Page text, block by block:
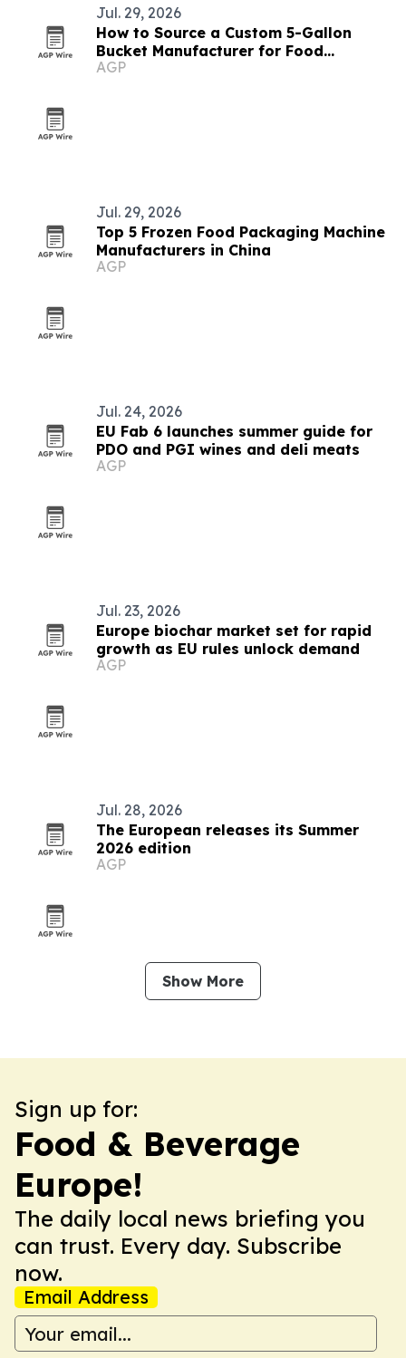
Jul. 29, 2026
How to Source a Custom 5-Gallon
Bucket Manufacturer for Food
Packaging
AGP
Jul. 29, 2026
Top 5 Frozen Food Packaging Machine
Manufacturers in China
AGP
Jul. 24, 2026
EU Fab 6 launches summer guide for
PDO and PGI wines and deli meats
AGP
Jul. 23, 2026
Europe biochar market set for rapid
growth as EU rules unlock demand
AGP
Jul. 28, 2026
The European releases its Summer
2026 edition
AGP
Show More
Sign up for:
Food & Beverage
Europe!
The daily local news briefing you
can trust. Every day. Subscribe
now.
Email Address